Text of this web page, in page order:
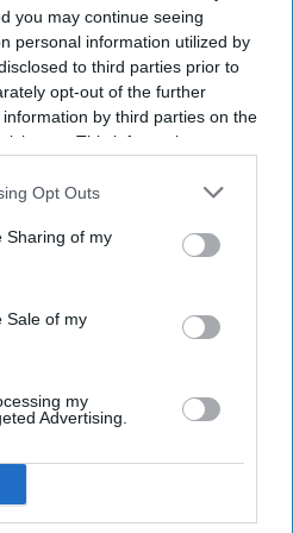
you may continue seeing
personal information utilized by
to third parties prior to
opt-out of the further
by third parties on the
This information may
may further disclose it to other
Opt Outs
Sharing of my
Sale of my
my
Advertising.
become dangerous.
newsletter here
our Terms & Conditions.